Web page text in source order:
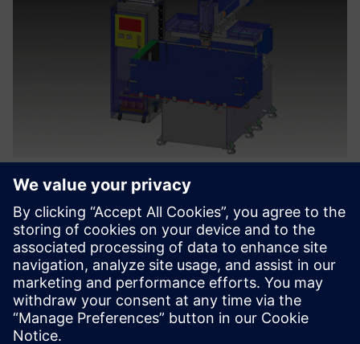
Utilizing support
From the start, Sparkonix had the support it needed to
succeed. “Our software partner helped at each stage of the
implementation process to get us working quickly and
effectively,” says Anand. He notes, “Siemens Digital
Industries Software’s Global Technical Access Center (GTAC)
is always there to help us out with any matter in which we